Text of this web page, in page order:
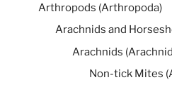
Arthropods (Arthropoda)
Arachnids and
Arachnids
Non-tick Mites